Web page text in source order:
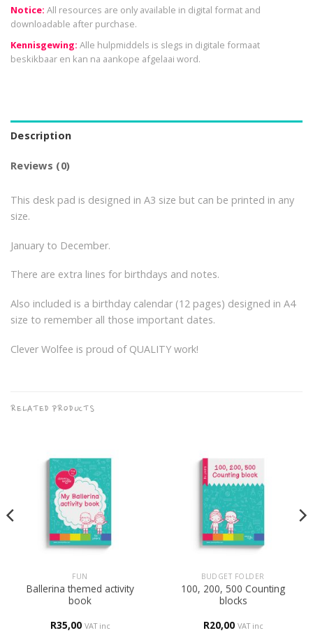
Notice: All resources are only available in digital format and
downloadable after purchase.
Kennisgewing: Alle hulpmiddels is slegs in digitale formaat
beskikbaar en kan na aankope afgelaai word.
Description
Reviews (0)
This desk pad is designed in A3 size but can be printed in any
size.
January to December.
There are extra lines for birthdays and notes.
Also included is a birthday calendar (12 pages) designed in A4
size to remember all those important dates.
Clever Wolfee is proud of QUALITY work!
RELATED PRODUCTS
FUN
Ballerina themed activity
book
R35,00 VAT inc
BUDGET FOLDER
100, 200, 500 Counting
blocks
R20,00 VAT inc